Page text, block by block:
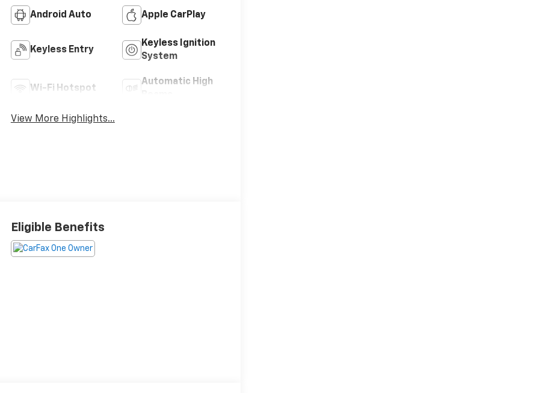
Android Auto Apple CarPlay
Keyless Entry
Keyless Ignition
System
Wi-Fi Hotspot
Automatic High
View More Highlights...
Eligible Benefits